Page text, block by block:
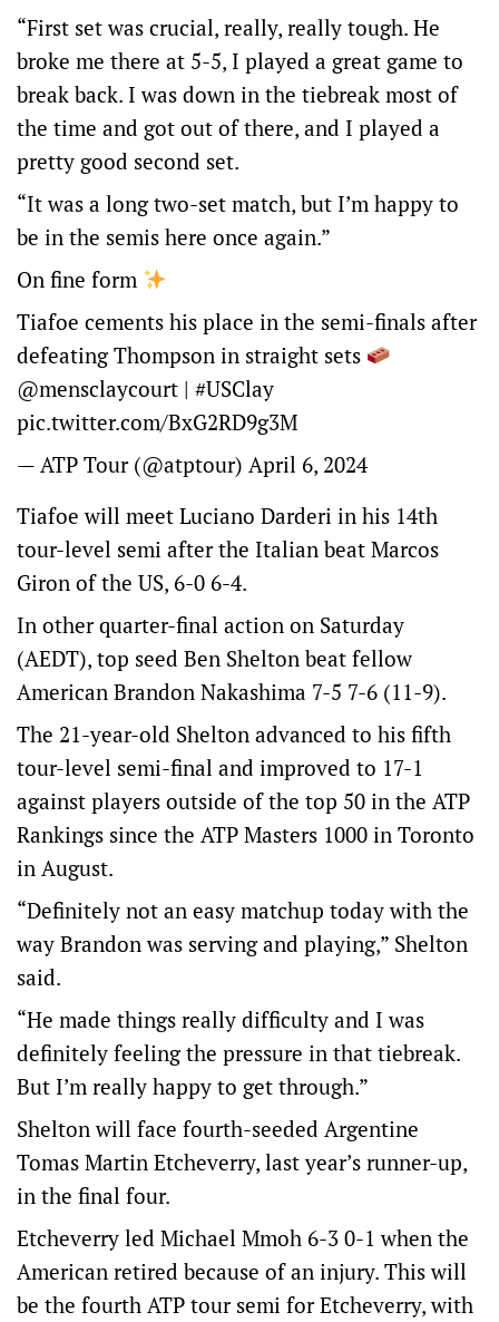
“First set was crucial, really, really tough. He
broke me there at 5-5, I played a great game to
break back. I was down in the tiebreak most of
the time and got out of there, and I played a
pretty good second set.
“It was a long two-set match, but I’m happy to
be in the semis here once again.”
On fine form
Tiafoe cements his place in the semi-finals after
defeating Thompson in straight sets
@mensclaycourt | #USClay
pic.twitter.com/BxG2RD9g3M
— ATP Tour (@atptour) April 6, 2024
Tiafoe will meet Luciano Darderi in his 14th
tour-level semi after the Italian beat Marcos
Giron of the US, 6-0 6-4.
In other quarter-final action on Saturday
(AEDT), top seed Ben Shelton beat fellow
American Brandon Nakashima 7-5 7-6 (11-9).
The 21-year-old Shelton advanced to his fifth
tour-level semi-final and improved to 17-1
against players outside of the top 50 in the ATP
Rankings since the ATP Masters 1000 in Toronto
in August.
“Definitely not an easy matchup today with the
way Brandon was serving and playing,” Shelton
said.
“He made things really difficulty and I was
definitely feeling the pressure in that tiebreak.
But I’m really happy to get through.”
Shelton will face fourth-seeded Argentine
Tomas Martin Etcheverry, last year’s runner-up,
in the final four.
Etcheverry led Michael Mmoh 6-3 0-1 when the
American retired because of an injury. This will
be the fourth ATP tour semi for Etcheverry, with